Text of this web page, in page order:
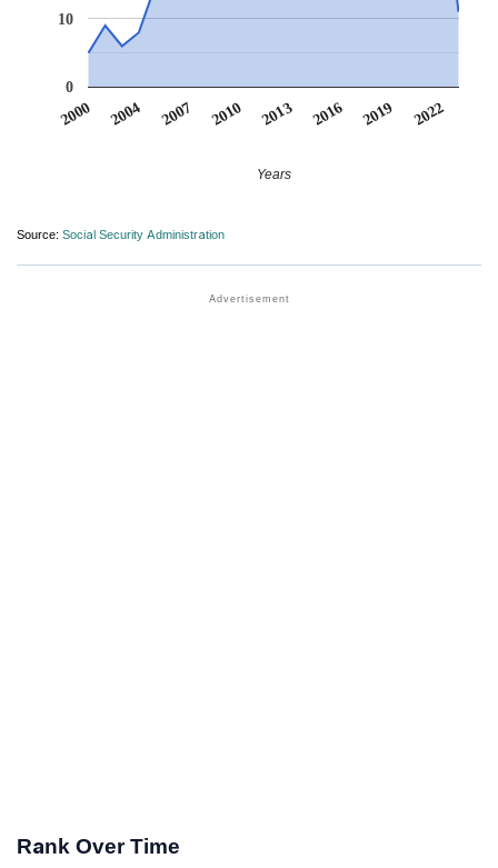
2000 2004 2007 2010 2013 2016 2019 2022
0
10
Years
Source: Social Security Administration
Rank Over Time